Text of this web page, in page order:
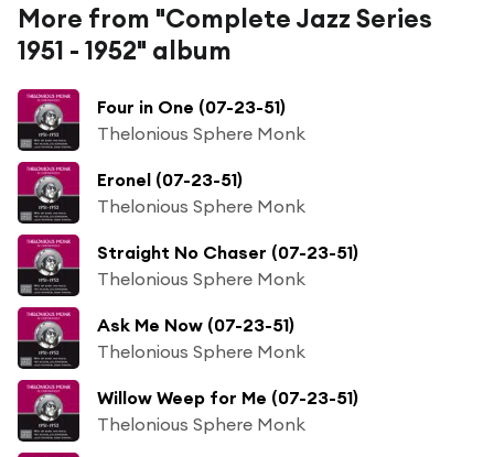
More from "Complete Jazz Series
1951 - 1952" album
Four in One (07-23-51)
Thelonious Sphere Monk
Eronel (07-23-51)
Thelonious Sphere Monk
Straight No Chaser (07-23-51)
Thelonious Sphere Monk
Ask Me Now (07-23-51)
Thelonious Sphere Monk
Willow Weep for Me (07-23-51)
Thelonious Sphere Monk